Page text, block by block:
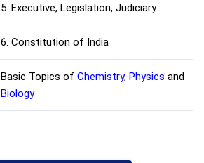
5. Executive, Legislation, Judiciary
6. Constitution of India
Basic Topics of Chemistry, Physics and
Biology